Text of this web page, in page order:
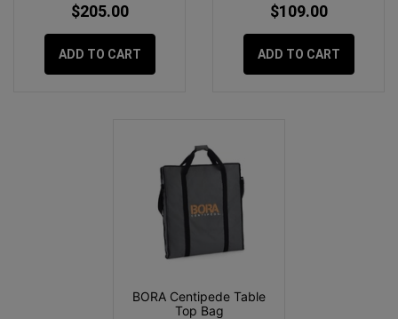
$205.00
ADD TO CART
$109.00
ADD TO CART
BORA Centipede Table
Top Bag